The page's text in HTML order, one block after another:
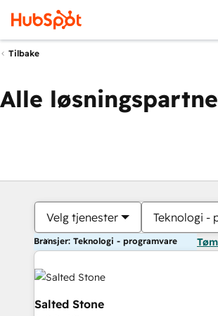
Tilbake
Alle
Velg tjenester Teknologi -
Bransjer: Teknologi - programvare
Salted Stone